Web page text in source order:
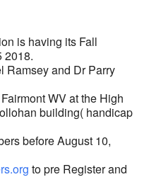
is having its Fall
2018.
Ramsey and Dr Parry
WV at the High
building( handicap
before August 10,
to pre Register and